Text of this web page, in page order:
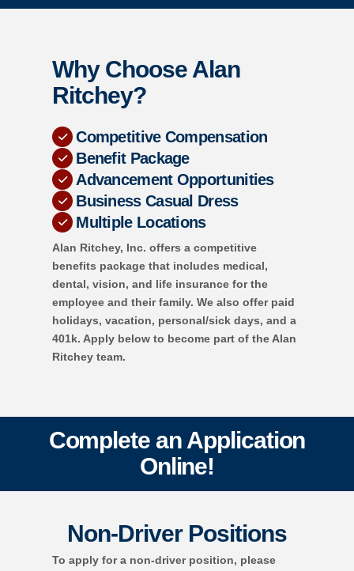
Why Choose Alan
Ritchey?
Competitive Compensation
Benefit Package
Advancement Opportunities
Business Casual Dress
Multiple Locations
Alan Ritchey, Inc. offers a competitive
benefits package that includes medical,
dental, vision, and life insurance for the
employee and their family. We also offer paid
holidays, vacation, personal/sick days, and a
401k. Apply below to become part of the Alan
Ritchey team.
Complete an Application
Online!
Non-Driver Positions
To apply for a non-driver position, please